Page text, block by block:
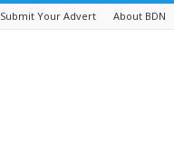
Submit Your Advert About BDN